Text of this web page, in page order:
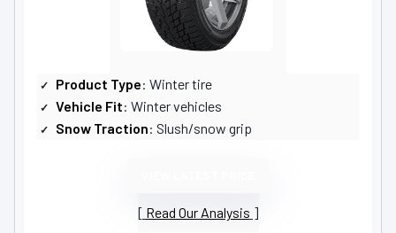
Product Type: Winter tire
Vehicle Fit: Winter vehicles
Snow Traction: Slush/snow grip
Read Our Analysis